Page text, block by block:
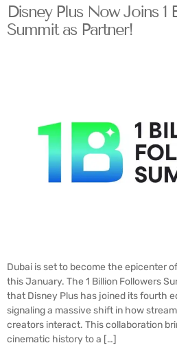
Disney Plus Now Joins 1
Summit as Partner!
Dubai is set to become the epicenter
this January. The 1 Billion Followers
that Disney Plus has joined its fourth
signaling a massive shift in how
creators interact. This collaboration
cinematic history to a […]